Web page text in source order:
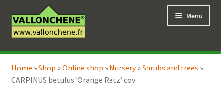
to
navigation
to
content
Menu
Online Shop
menu
Coaching for the garden
Expand
Home »Shop »Online shop » Nursery»Shrubs and trees »
CARPINUS betulus ‘Orange Retz’ cov